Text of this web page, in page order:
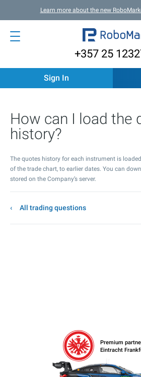
Learn more about the new
+357 25
Sign In
How can I load the
history?
The quotes history for each instrument is
of the trade chart, to earlier dates. You can
stored on the Company’s server.
All trading questions
Premium
Eintracht